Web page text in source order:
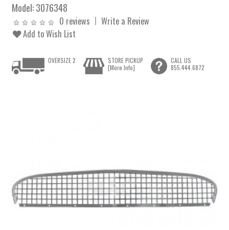
Model:3076348
0 reviews
Write a Review
Add to Wish List
OVERSIZE 2
STORE PICKUP
[More Info]
CALL US
855.444.6872